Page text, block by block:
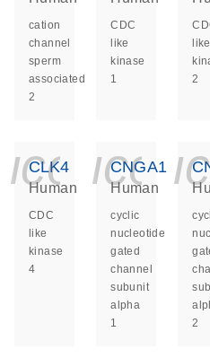
cation
channel
sperm
associated
2
CDC
like
kinase
1
like
2
CLK4
Human
CDC
like
kinase
4
CNGA1
Human
cyclic
nucleotide
gated
channel
subunit
alpha
1
2